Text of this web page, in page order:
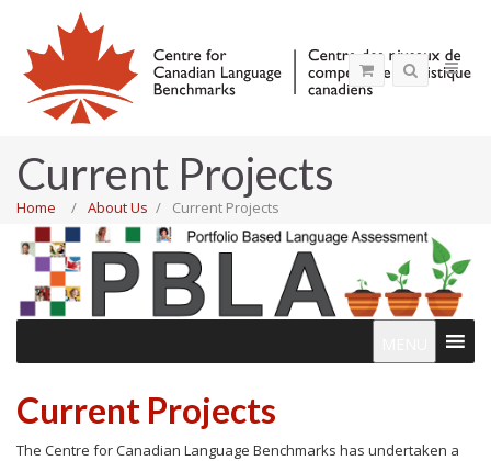
Current Projects
Home About Us Current Projects
Current Projects
The Centre for Canadian Language Benchmarks has undertaken a